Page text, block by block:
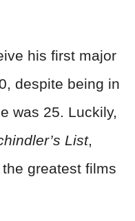
his first major
despite being in
was 25. Luckily,
List,
greatest films